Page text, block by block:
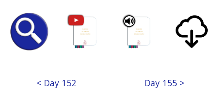
< Day 152 Day 155 >